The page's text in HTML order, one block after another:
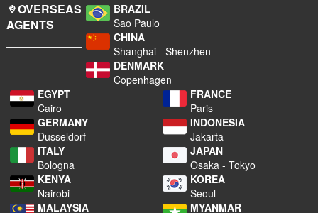
OVERSEAS
AGENTS
BRAZIL
Sao Paulo
CHINA
Shanghai - Shenzhen
DENMARK
Copenhagen
EGYPT
Cairo
FRANCE
Paris
GERMANY
Dusseldorf
INDONESIA
Jakarta
ITALY
Bologna
JAPAN
Osaka - Tokyo
KENYA
Nairobi
KOREA
Seoul
MALAYSIA
MYANMAR